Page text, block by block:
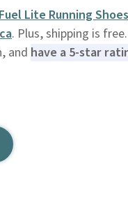
Lite Running Shoes
. Plus, shipping is
and have a 5-star